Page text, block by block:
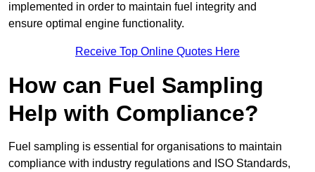
implemented in order to maintain fuel integrity and
ensure optimal engine functionality.
Receive Top Online Quotes Here
How can Fuel Sampling
Help with Compliance?
Fuel sampling is essential for organisations to maintain
compliance with industry regulations and ISO Standards,